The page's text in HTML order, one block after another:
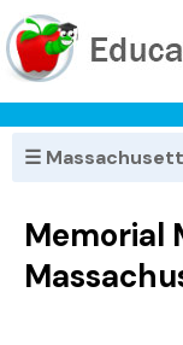
☰
Memorial